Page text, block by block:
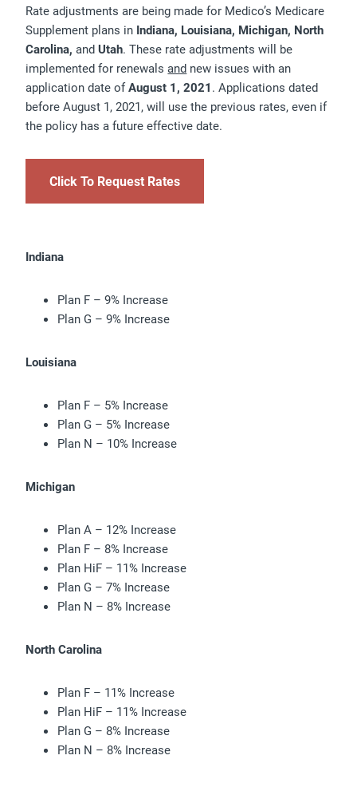
Rate adjustments are being made for Medico’s Medicare
Supplement plans in Indiana, Louisiana, Michigan, North
Carolina,andUtah. These rate adjustments will be
implemented for renewalsand new issues with an
application date ofAugust 1, 2021 . Applications dated
before August 1, 2021, will use the previous rates, even if
the policy has a future effective date.
Click To Request Rates
Indiana
Plan F – 9% Increase
Plan G – 9% Increase
Louisiana
Plan F – 5% Increase
Plan G – 5% Increase
Plan N – 10% Increase
Michigan
Plan A – 12% Increase
Plan F – 8% Increase
Plan HiF – 11% Increase
Plan G – 7% Increase
Plan N – 8% Increase
North Carolina
Plan F – 11% Increase
Plan HiF – 11% Increase
Plan G – 8% Increase
Plan N – 8% Increase